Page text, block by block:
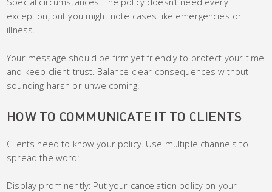
exception, but you might note cases like emergencies or
illness.
Your message should be firm yet friendly to protect your time
and keep client trust. Balance clear consequences without
sounding harsh or unwelcoming.
HOW TO COMMUNICATE IT TO CLIENTS
Clients need to know your policy. Use multiple channels to
spread the word:
Display prominently: Put your cancelation policy on your